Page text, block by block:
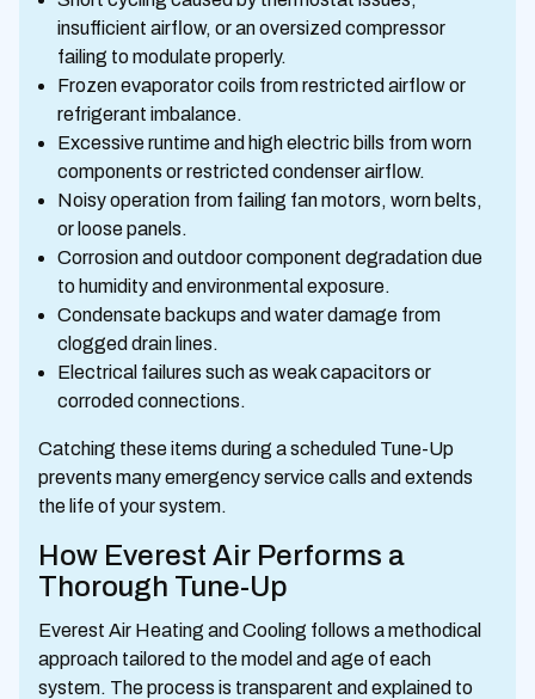
insufficient airflow, or an oversized compressor
failing to modulate properly.
Frozen evaporator coils from restricted airflow or
refrigerant imbalance.
Excessive runtime and high electric bills from worn
components or restricted condenser airflow.
Noisy operation from failing fan motors, worn belts,
or loose panels.
Corrosion and outdoor component degradation due
to humidity and environmental exposure.
Condensate backups and water damage from
clogged drain lines.
Electrical failures such as weak capacitors or
corroded connections.
Catching these items during a scheduled Tune-Up
prevents many emergency service calls and extends
the life of your system.
How Everest Air Performs a
Thorough Tune-Up
Everest Air Heating and Cooling follows a methodical
approach tailored to the model and age of each
system. The process is transparent and explained to